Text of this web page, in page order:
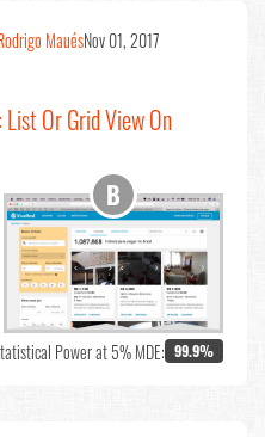
MauésNov 01, 2017
Or Grid View On
Power at 5% MDE: 99.9%